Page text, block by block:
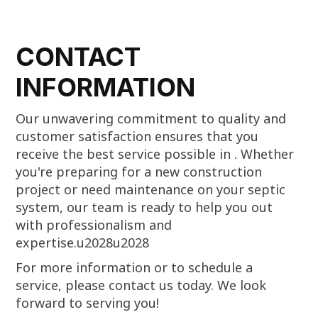
CONTACT
INFORMATION
Our unwavering commitment to quality and
customer satisfaction ensures that you
receive the best service possible in . Whether
you're preparing for a new construction
project or need maintenance on your septic
system, our team is ready to help you out
with professionalism and
expertise.u2028u2028
For more information or to schedule a
service, please contact us today. We look
forward to serving you!